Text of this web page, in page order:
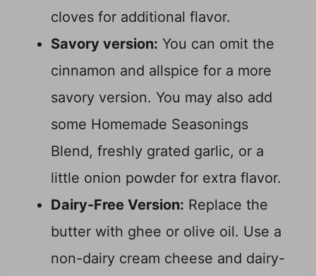
cloves for additional flavor.
Savory version: You can omit the
cinnamon and allspice for a more
savory version. You may also add
some Homemade Seasonings
Blend, freshly grated garlic, or a
little onion powder for extra flavor.
Dairy-Free Version: Replace the
butter with ghee or olive oil. Use a
non-dairy cream cheese and dairy-